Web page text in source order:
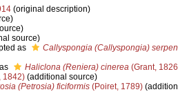
(original description)
source)
as
Callyspongia (Callyspongia)
Haliclona (Reniera) cinerea(Grant,
1842)(additional source)
(Petrosia) ficiformis(Poiret, 1789)